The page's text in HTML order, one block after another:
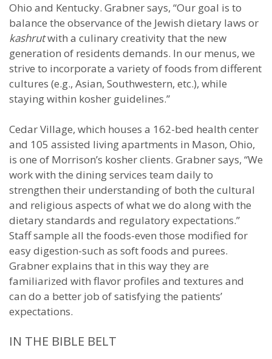
Ohio and Kentucky. Grabner says, “Our goal is to
balance the observance of the Jewish dietary laws or
kashrutwith a culinary creativity that the new
generation of residents demands. In our menus, we
strive to incorporate a variety of foods from different
cultures (e.g., Asian, Southwestern, etc.), while
staying within kosher guidelines.”
Cedar Village, which houses a 162-bed health center
and 105 assisted living apartments in Mason, Ohio,
is one of Morrison’s kosher clients. Grabner says, “We
work with the dining services team daily to
strengthen their understanding of both the cultural
and religious aspects of what we do along with the
dietary standards and regulatory expectations.”
Staff sample all the foods-even those modified for
easy digestion-such as soft foods and purees.
Grabner explains that in this way they are
familiarized with flavor profiles and textures and
can do a better job of satisfying the patients’
expectations.
IN THE BIBLE BELT